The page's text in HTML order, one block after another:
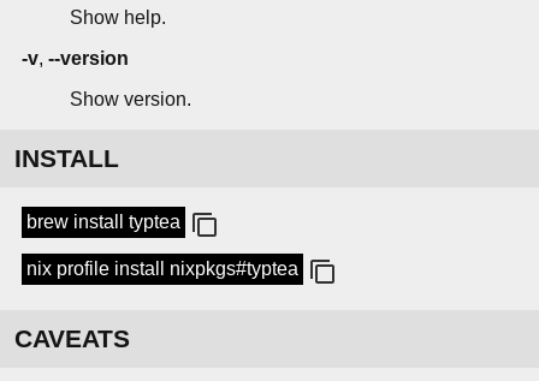
Show help.
-v, --version
Show version.
INSTALL
brew install typtea
nix profile install nixpkgs#typtea
CAVEATS